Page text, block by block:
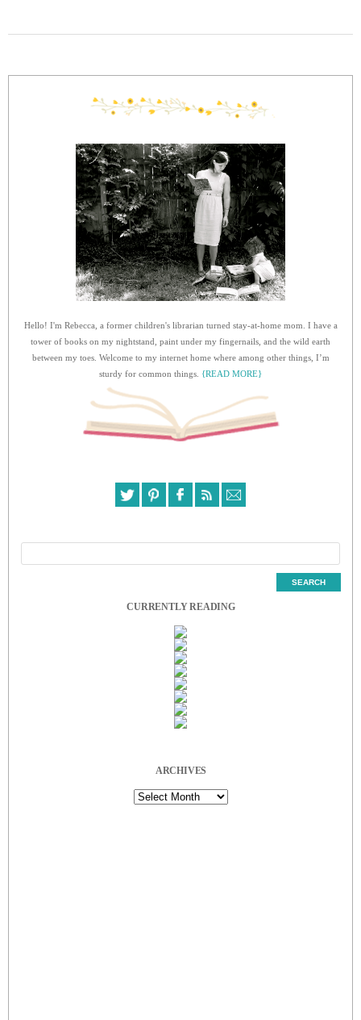
Hello! I'm Rebecca, a former children's librarian turned stay-at-home mom. I have a
tower of books on my nightstand, paint under my fingernails, and the wild earth
between my toes. Welcome to my internet home where among other things, I’m
sturdy for common things. {READ MORE}
CURRENTLY READING
ARCHIVES
Archives